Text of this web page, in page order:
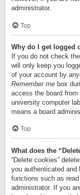
administrator.
Top
Why do I get logged
If you do not check the
will only keep you
of your account by
Remember me box
access the board from
university computer
means a board
Top
What does the
“Delete cookies”
you authenticated and
functions such as
administrator. If you